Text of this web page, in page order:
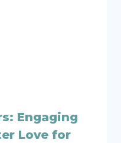
Engaging
Love for